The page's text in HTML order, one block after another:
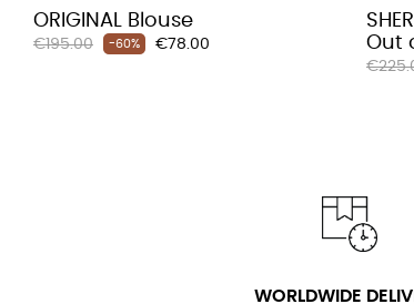
ORIGINAL Blouse
Regular
€195.00 -60% Price
€78.00
Out
WORLDWIDE